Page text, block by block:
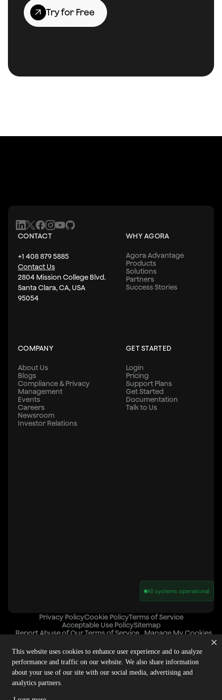
This website uses cookies to enhance user experience and to analyze
performance and traffic on our website. We also share information
about your use of our site with our social media, advertising and
analytics partners.
Try for Free
CONTACT
+1 408 879 5885
Contact Us
2804 Mission College Blvd.
Santa Clara, CA, USA
95054
WHY AGORA
Agora Advantage
Products
Solutions
Partners
Success Stories
COMPANY
About Us
Blogs
Compliance & Privacy
Management
Events
Careers
Newsroom
Investor Relations
GET STARTED
Login
Pricing
Support Plans
Get Started
Documentation
Talk to Us
All systems operational
Privacy PolicyCookie PolicyTerms of Service
Acceptable Use PolicySitemap
Report Abuse of Our Terms of Service
Manage My Cookies